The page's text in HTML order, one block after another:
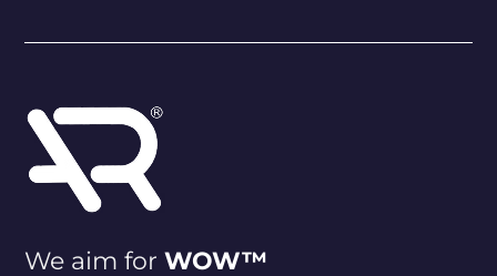
We aim forWOW™